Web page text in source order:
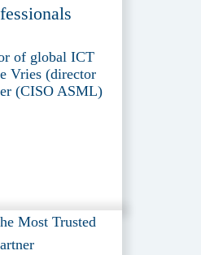
of global ICT
Vries (director
(CISO ASML)